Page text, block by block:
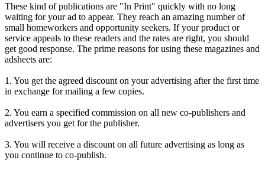
These kind of publications are "In Print" quickly with no long
waiting for your ad to appear. They reach an amazing number of
small homeworkers and opportunity seekers. If your product or
service appeals to these readers and the rates are right, you should
get good response. The prime reasons for using these magazines and
adsheets are:
1. You get the agreed discount on your advertising after the first time
in exchange for mailing a few copies.
2. You earn a specified commission on all new co-publishers and
advertisers you get for the publisher.
3. You will receive a discount on all future advertising as long as
you continue to co-publish.